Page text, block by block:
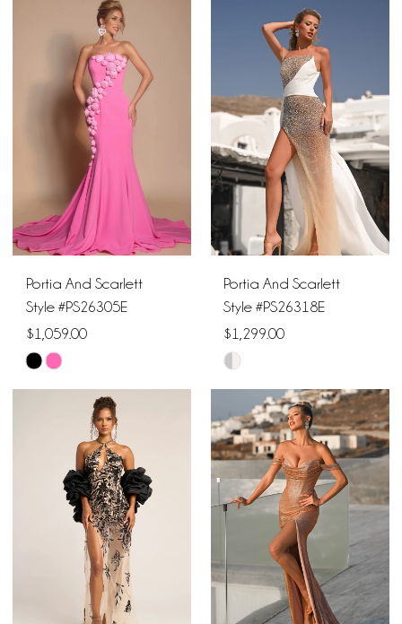
#007875edde
#097393b6d0
end
Portia And Scarlett
Style #PS26305E
$1,059.00
Skip
Color
#1948735c1e
Portia And Scarlett
Style #PS26318E
$1,299.00
Skip
Color
List
#4dc2065aea
to
end